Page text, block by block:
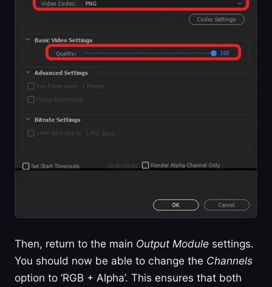
Then, return to the main Output Module settings.
You should now be able to change the Channels
option to ‘RGB + Alpha’. This ensures that both